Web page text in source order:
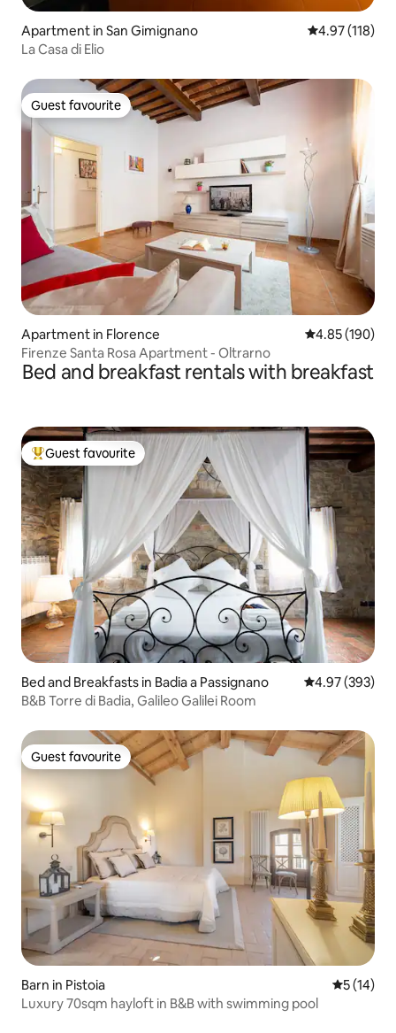
Apartment in San Gimignano 4.97 out of 5
4.97 (118)
La Casa di Elio
Guest favourite
Guest favourite
Apartment in Florence 4.85 out of 5
4.85 (190)
Firenze Santa Rosa Apartment - Oltrarno
Bed and breakfast rentals with breakfast
Top guest favourite
Guest favourite
Bed and Breakfasts in Badia a Passignano 4.97 out of 5
4.97 (393)
B&B Torre di Badia, Galileo Galilei Room
Guest favourite
Guest favourite
Barn in Pistoia 5 out of 5
5 (14)
Luxury 70sqm hayloft in B&B with swimming pool